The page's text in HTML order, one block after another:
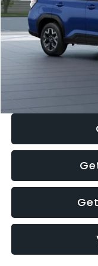
Total Suggested
Dealer Discount
Documentation Fee:
Electronic Filing Fee: